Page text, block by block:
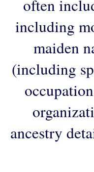
often
including
maiden
(including
ancestry